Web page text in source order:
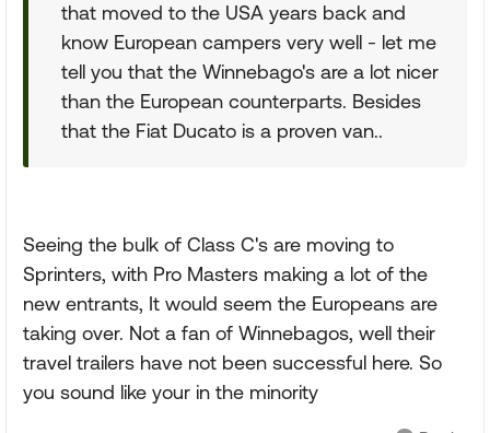
that moved to the USA years back and
know European campers very well - let me
tell you that the Winnebago's are a lot nicer
than the European counterparts. Besides
that the Fiat Ducato is a proven van..
Seeing the bulk of Class C's are moving to
Sprinters, with Pro Masters making a lot of the
new entrants, It would seem the Europeans are
taking over. Not a fan of Winnebagos, well their
travel trailers have not been successful here. So
you sound like your in the minority